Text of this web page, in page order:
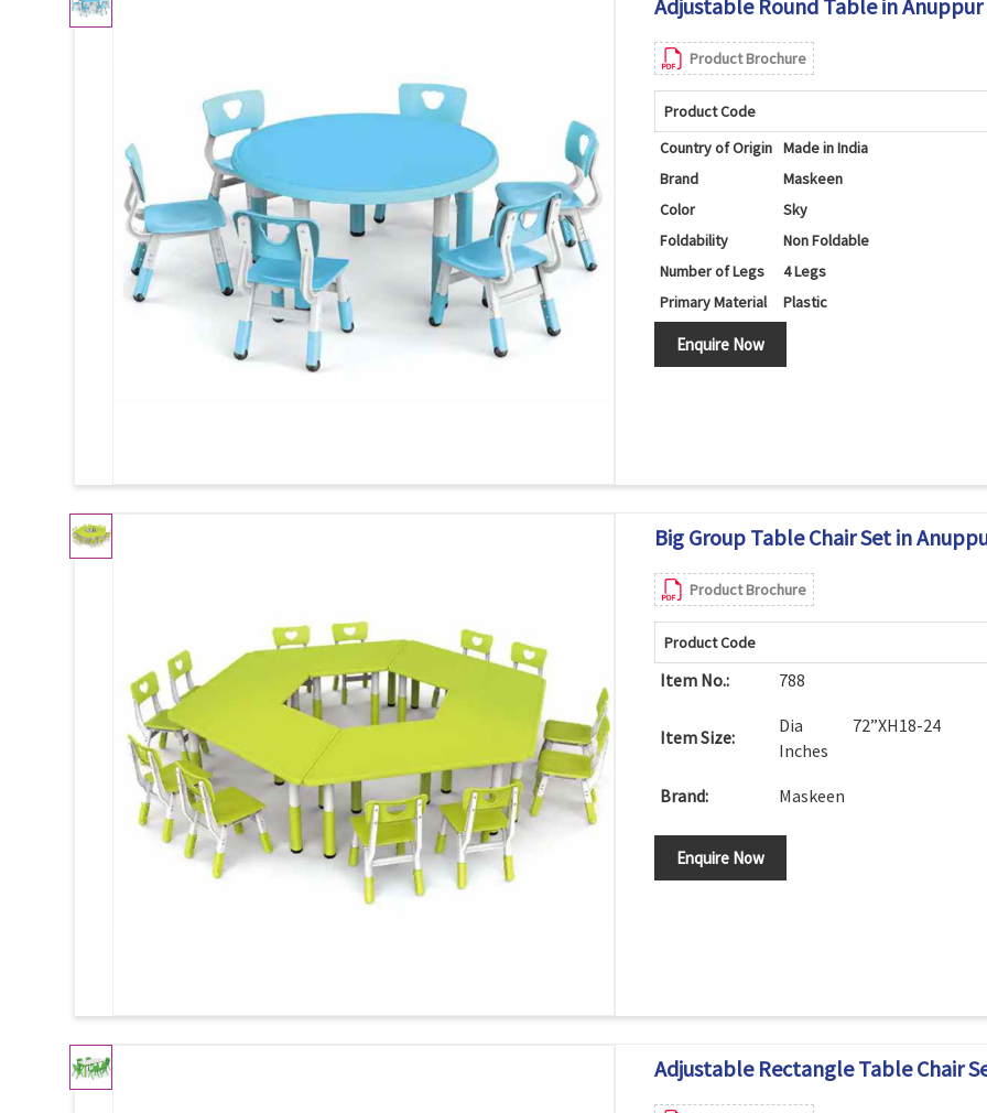
Adjustable Round Table in Anuppur
Product Brochure
Product Code
Country of Origin Made in India
Brand
Maskeen
Color
Sky
Foldability
Non Foldable
Number of Legs
4 Legs
Primary Material
Plastic
Set Contains
Shape
Round
Enquire Now
Big Group Table Chair Set in
Product Brochure
Product Code
Item No.: 788
Item Size:
Dia 72”XH18-24
Inches
Brand: Maskeen
Enquire Now
Adjustable Rectangle Table Chair